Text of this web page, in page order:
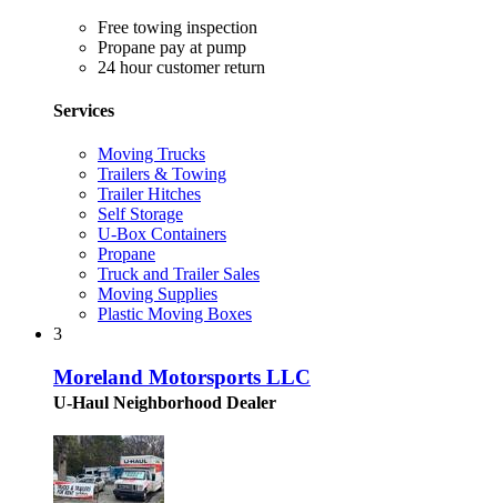
Free towing inspection
Propane pay at pump
24 hour customer return
Services
Moving Trucks
Trailers & Towing
Trailer Hitches
Self Storage
U-Box Containers
Propane
Truck and Trailer Sales
Moving Supplies
Plastic Moving Boxes
3
Moreland Motorsports LLC
U-Haul Neighborhood Dealer